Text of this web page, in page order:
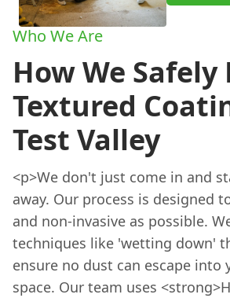
Who We Are
How We Safely
Textured
Test Valley
<p>We don't just come in and
away. Our process is designed
and non-invasive as possible.
techniques like 'wetting down'
ensure no dust can escape into
space. Our team uses